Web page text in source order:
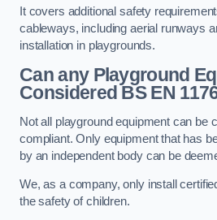
It covers additional safety
cableways, including aerial runways
installation in playgrounds.
Can any Playground
Considered BS EN
Not all playground equipment can be
compliant. Only equipment that has
by an independent body can be
We, as a company, only install
the safety of children.